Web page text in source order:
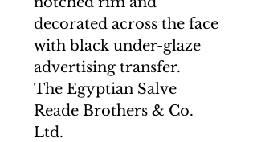
decorated across the face
with black under-glaze
advertising transfer.
The Egyptian Salve
Reade Brothers & Co.
Ltd.